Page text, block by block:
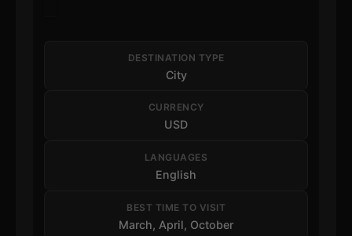
DESTINATION TYPE
City
CURRENCY
USD
LANGUAGES
English
BEST TIME TO VISIT
March, April, October